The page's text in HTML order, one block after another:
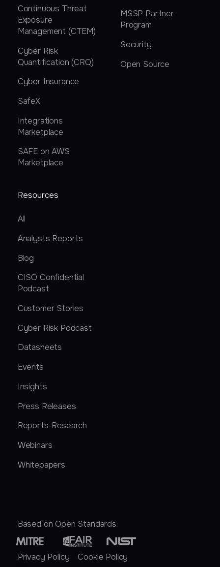
Continuous Threat
Exposure
Management (CTEM)
Cyber Risk
Quantification (CRQ)
Cyber Insurance
SafeX
Integrations
Marketplace
SAFE on AWS
Marketplace
MSSP Partner
Program
Security
Open Source
Resources
All
Analysts Reports
Blog
CISO Confidential
Podcast
Customer Stories
Cyber Risk Podcast
Datasheets
Events
Insights
Press Releases
Reports-Research
Webinars
Whitepapers
Privacy Policy Cookie Policy
Based on Open Standards: